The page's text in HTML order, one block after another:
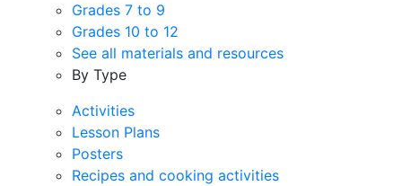
Grades 7 to 9
Grades 10 to 12
See all materials and resources
By Type
Activities
Lesson Plans
Posters
Recipes and cooking activities